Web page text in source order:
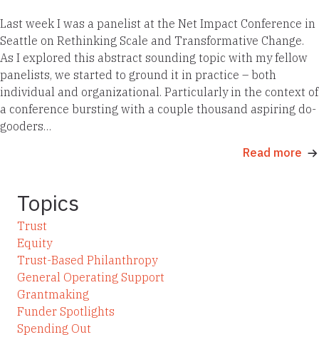
Last week I was a panelist at the Net Impact Conference in
Seattle on Rethinking Scale and Transformative Change.
As I explored this abstract sounding topic with my fellow
panelists, we started to ground it in practice – both
individual and organizational. Particularly in the context of
a conference bursting with a couple thousand aspiring do-
gooders…
Read more
Topics
Trust
Equity
Trust-Based Philanthropy
General Operating Support
Grantmaking
Funder Spotlights
Spending Out